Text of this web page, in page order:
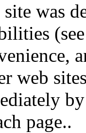
was
web
page..